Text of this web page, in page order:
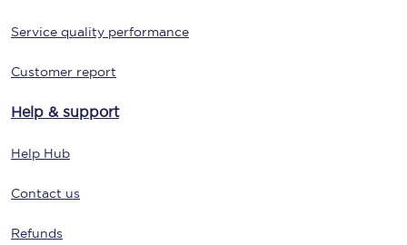
Service quality performance
Customer report
Help & support
Help Hub
Contact us
Refunds